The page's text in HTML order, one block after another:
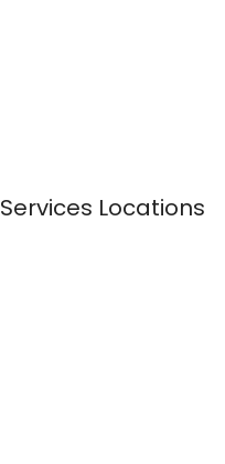
Services Locations